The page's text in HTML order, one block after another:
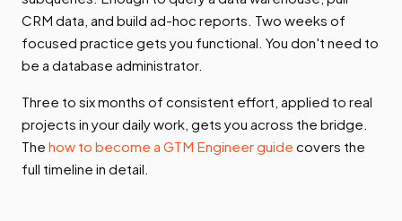
CRM data, and build ad-hoc reports. Two weeks of
focused practice gets you functional. You don't need to
be a database administrator.
Three to six months of consistent effort, applied to real
projects in your daily work, gets you across the bridge.
The how to become a GTM Engineer guide covers the
full timeline in detail.